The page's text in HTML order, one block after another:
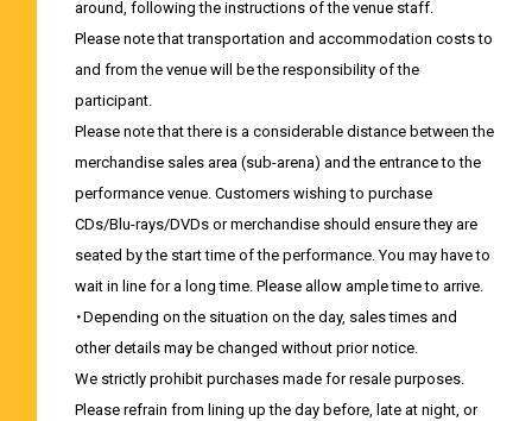
around, following the instructions of the venue staff.
Please note that transportation and accommodation costs to
and from the venue will be the responsibility of the
participant.
Please note that there is a considerable distance between the
merchandise sales area (sub-arena) and the entrance to the
performance venue. Customers wishing to purchase
CDs/Blu-rays/DVDs or merchandise should ensure they are
seated by the start time of the performance. You may have to
wait in line for a long time. Please allow ample time to arrive.
・Depending on the situation on the day, sales times and
other details may be changed without prior notice.
We strictly prohibit purchases made for resale purposes.
Please refrain from lining up the day before, late at night, or